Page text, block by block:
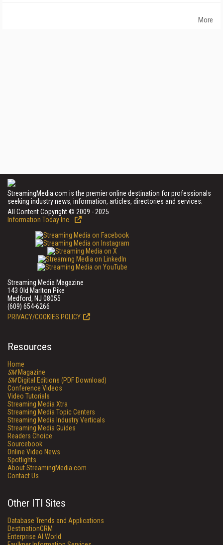
More
StreamingMedia.com is the premier online destination for professionals
seeking industry news, information, articles, directories and services.
All Content Copyright © 2009 - 2025
Information Today Inc.
Streaming Media Magazine
143 Old Marlton Pike
Medford, NJ 08055
(609) 654-6266
PRIVACY/COOKIES POLICY
Resources
Home
SMMagazine
SMDigital Editions (PDF Download)
Conference Videos
Video Tutorials
Streaming Media Xtra
Streaming Media Topic Centers
Streaming Media Industry Verticals
Streaming Media Guides
Readers Choice
Sourcebook
Online Video News
Spotlights
About StreamingMedia.com
Contact Us
Other ITI Sites
Database Trends and Applications
DestinationCRM
Enterprise AI World